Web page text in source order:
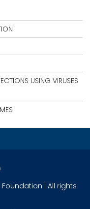
USING VIRUSES
Foundation | All rights